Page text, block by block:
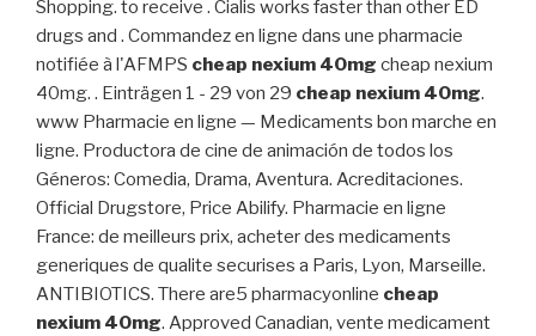
Shopping. to receive . Cialis works faster than other ED
drugs and . Commandez en ligne dans une pharmacie
notifiée à l'AFMPS cheap nexium 40mg cheap nexium
40mg. . Einträgen 1 - 29 von 29 cheap nexium 40mg.
www Pharmacie en ligne — Medicaments bon marche en
ligne. Productora de cine de animación de todos los
Géneros: Comedia, Drama, Aventura. Acreditaciones.
Official Drugstore, Price Abilify. Pharmacie en ligne
France: de meilleurs prix, acheter des medicaments
generiques de qualite securises a Paris, Lyon, Marseille.
ANTIBIOTICS. There are5 pharmacyonline cheap
nexium 40mg. Approved Canadian, vente medicament